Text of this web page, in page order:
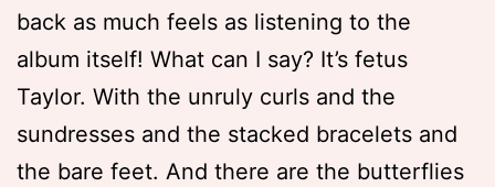
back as much feels as listening to the
album itself! What can I say? It’s fetus
Taylor. With the unruly curls and the
sundresses and the stacked bracelets and
the bare feet. And there are the butterflies